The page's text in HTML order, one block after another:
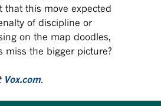
that this move expected
of discipline or
on the map doodles,
miss the bigger picture?
Vox.com.